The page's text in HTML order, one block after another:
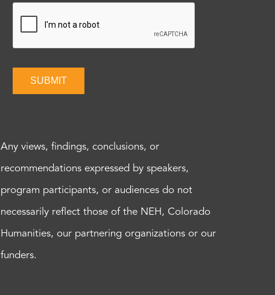
SUBMIT
Any views, findings, conclusions, or
recommendations expressed by speakers,
program participants, or audiences do not
necessarily reflect those of the NEH, Colorado
Humanities, our partnering organizations or our
funders.